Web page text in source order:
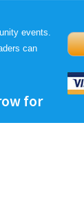
events.
can
for